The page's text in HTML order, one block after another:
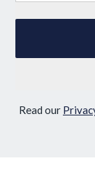
Read our